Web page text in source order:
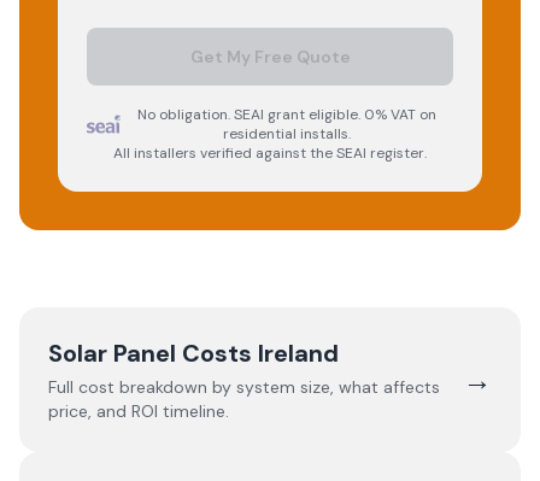
Get My Free Quote
No obligation. SEAI grant eligible. 0% VAT on
residential installs.
All installers verified against the SEAI register.
Solar Panel Costs Ireland
Full cost breakdown by system size, what affects
price, and ROI timeline.
→